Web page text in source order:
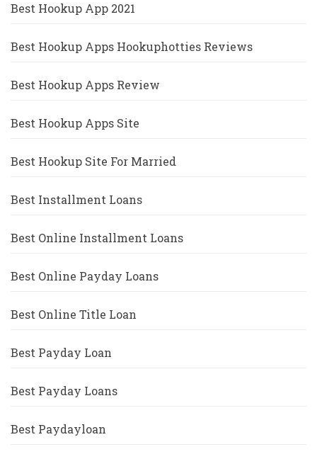
Best Hookup App 2021
Best Hookup Apps Hookuphotties Reviews
Best Hookup Apps Review
Best Hookup Apps Site
Best Hookup Site For Married
Best Installment Loans
Best Online Installment Loans
Best Online Payday Loans
Best Online Title Loan
Best Payday Loan
Best Payday Loans
Best Paydayloan